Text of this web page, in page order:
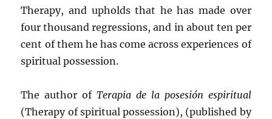
Therapy, and upholds that he has made over
four thousand regressions, and in about ten per
cent of them he has come across experiences of
spiritual possession.
The author ofTerapia de la posesión espiritual
(Therapy of spiritual possession), (published by